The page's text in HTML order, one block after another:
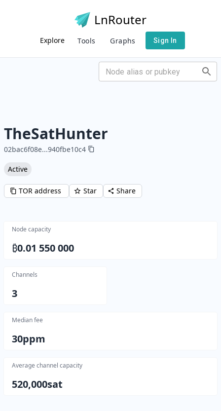
LnRouter
Explore Tools Graphs Sign In
TheSatHunter
02bac6f08e...940fbe10c4
Active
TOR address Star Share
Node capacity
₿0.01 550 000
Channels
3
Median fee
30ppm
Average channel capacity
520,000sat